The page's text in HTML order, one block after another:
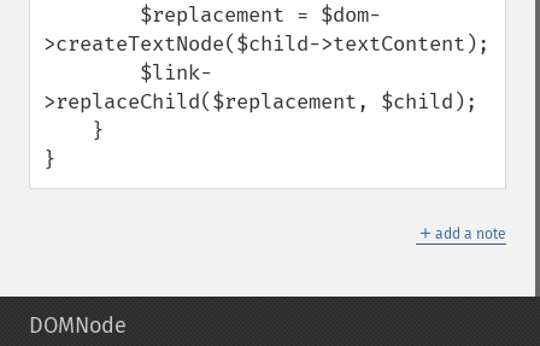
>createTextNode($child->textContent);
>replaceChild($replacement, $child);
}
＋ add a note
DOMNode